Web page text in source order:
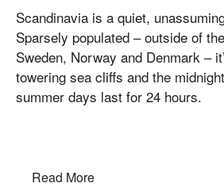
Scandinavia is a quiet,
Sparsely populated – outside of
Sweden, Norway and Denmark –
towering sea cliffs and the
summer days last for 24 hours.
Read More